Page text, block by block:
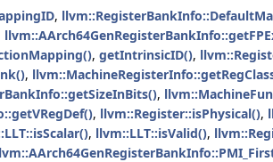
,
, getIntrinsicID(),
,
,
, llvm::Register::isPhysical(),
, llvm::LLT::isValid(),